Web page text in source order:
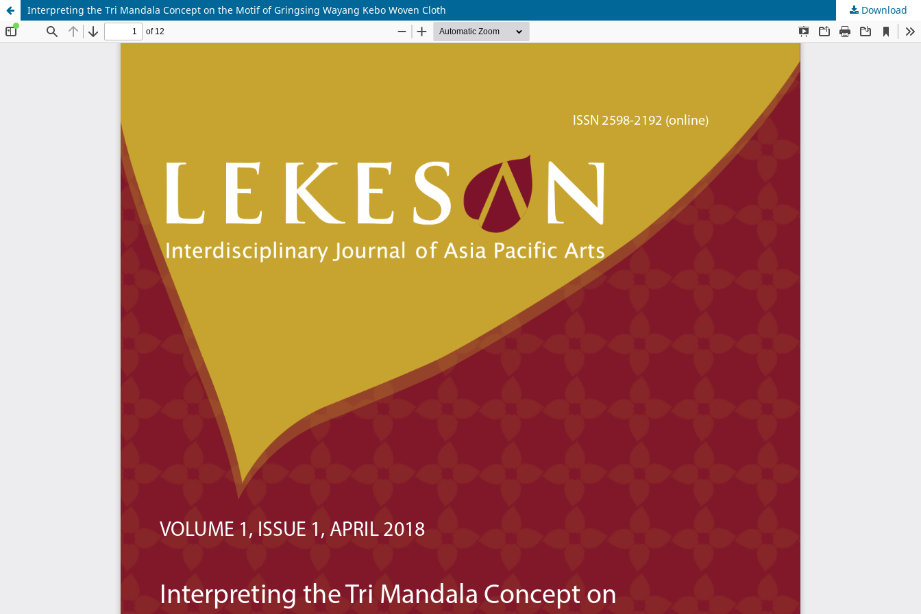
Interpreting the Tri Mandala Concept on the Motif of Gringsing Wayang Kebo Woven Cloth Download